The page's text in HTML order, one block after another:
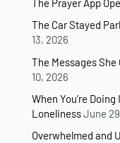
The Prayer App
The Car Stayed
13, 2026
The Messages She
10, 2026
When You’re
LonelinessJune
Overwhelmed and